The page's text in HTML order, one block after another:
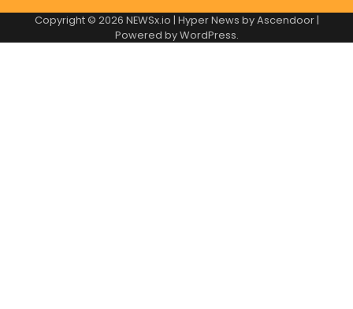
Copyright © 2026 NEWSx.io | Hyper News byAscendoor|
Powered byWordPress.